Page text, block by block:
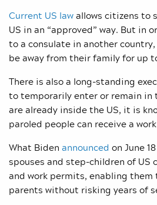
Current US lawallows citizens to
US in an “approved” way. But in
to a consulate in another
be away from their family for up
There is also a long-standing
to temporarily enter or remain in
are already inside the US, it is
paroled people can receive a
What Biden announced on June
spouses and step-children of
and work permits, enabling
parents without risking years of